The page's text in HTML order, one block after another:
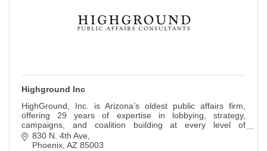
Highground Inc
HighGround, Inc. is Arizona’s oldest public affairs firm,
offering 29 years of expertise in lobbying, strategy,
campaigns, and coalition building at every level of
government.
830 N. 4th Ave
Phoenix AZ 85003